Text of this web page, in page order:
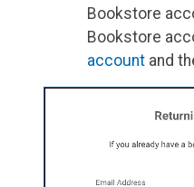
Bookstore
Bookstore
account and